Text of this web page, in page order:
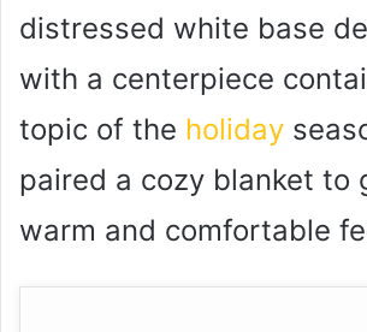
distressed white base
with a centerpiece
topic of the holiday
paired a cozy blanket to
warm and comfortable